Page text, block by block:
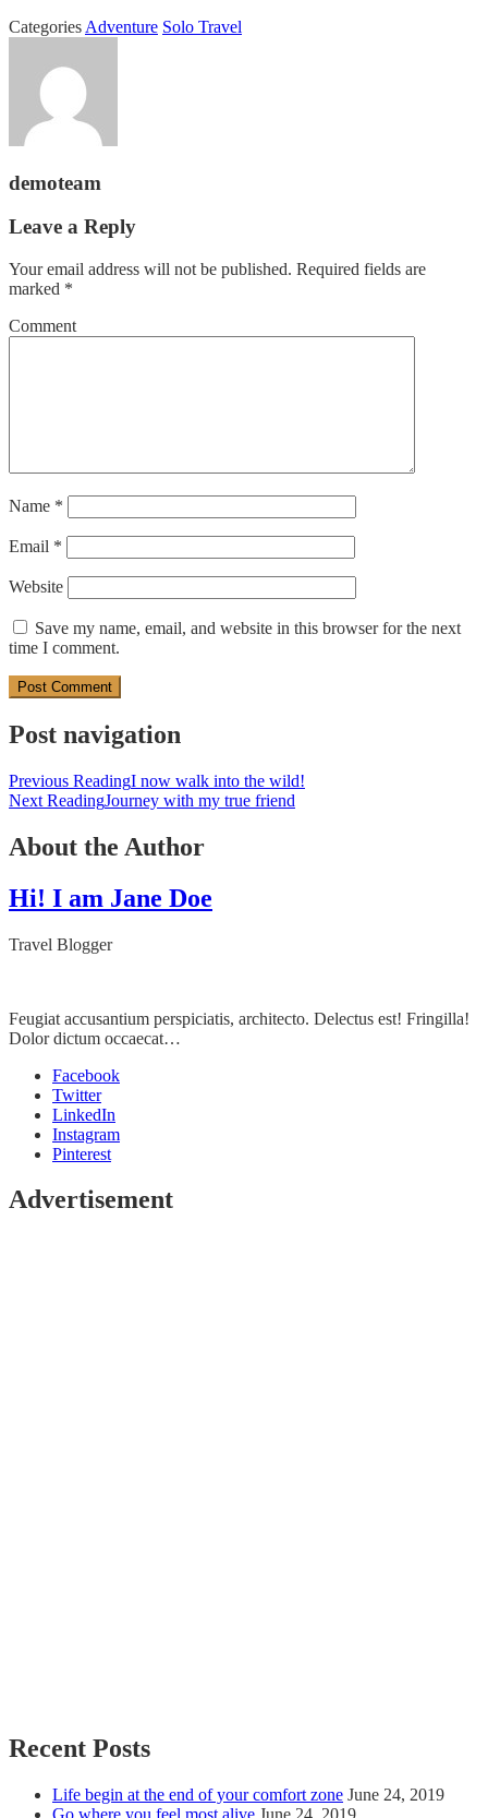
Categories Adventure Solo Travel
demoteam
Leave a Reply
Your email address will not be published. Required fields are
marked *
Comment
Name *
Email *
Website
Save my name, email, and website in this browser for the next
time I comment.
Post navigation
Previous ReadingI now walk into the wild!
Next ReadingJourney with my true friend
About the Author
Hi! I am Jane Doe
Travel Blogger
Feugiat accusantium perspiciatis, architecto. Delectus est! Fringilla!
Dolor dictum occaecat…
Facebook
Twitter
LinkedIn
Instagram
Pinterest
Advertisement
Recent Posts
Life begin at the end of your comfort zone June 24, 2019